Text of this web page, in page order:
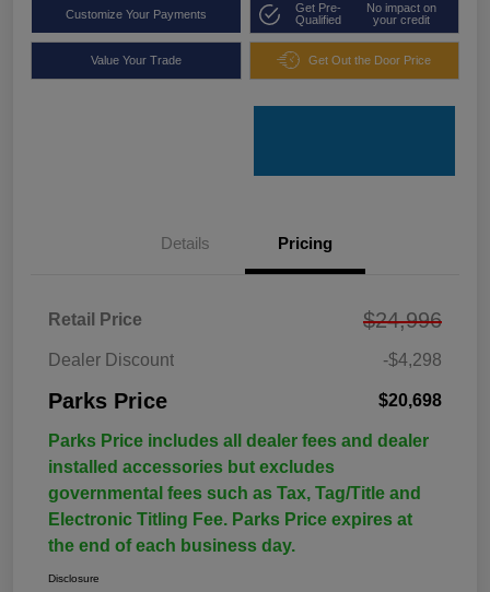
Customize Your Payments
Get Pre-
Qualified
No impact on
your credit
Value Your Trade Get Out the Door Price
Details Pricing
Retail Price $24,996
Dealer Discount -$4,298
Parks Price $20,698
Parks Price includes all dealer fees and dealer
installed accessories but excludes
governmental fees such as Tax, Tag/Title and
Electronic Titling Fee. Parks Price expires at
the end of each business day.
Disclosure